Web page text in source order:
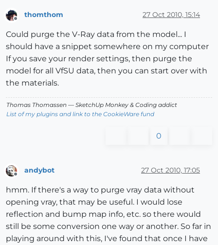
Offline
thomthom 27 Oct 2010, 15:14
Could purge the V-Ray data from the model... I
should have a snippet somewhere on my computer
If you save your render settings, then purge the
model for all VfSU data, then you can start over with
the materials.
Thomas Thomassen — SketchUp Monkey & Coding addict
List of my plugins and link to the CookieWare fund
0
andybot 27 Oct 2010, 17:05
hmm. If there's a way to purge vray data without
opening vray, that may be useful. I would lose
reflection and bump map info, etc. so there would
still be some conversion one way or another. So far in
playing around with this, I've found that once I have